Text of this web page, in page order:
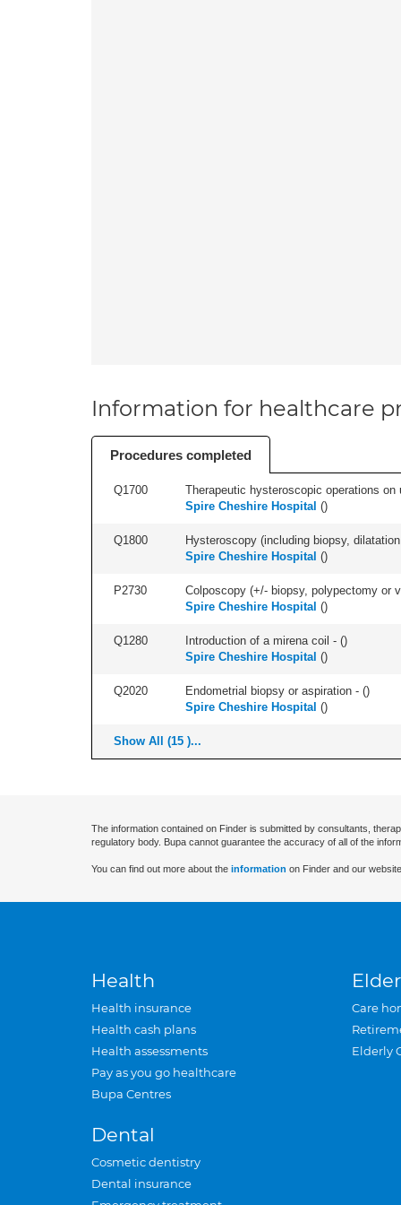
Information for healthcare
Procedures completed
Q1700
Therapeutic hysteroscopic operations
Spire Cheshire Hospital ()
Q1800
Hysteroscopy (including biopsy,
Spire Cheshire Hospital ()
P2730
Colposcopy (+/- biopsy, polypectomy or
Spire Cheshire Hospital ()
Q1280 Introduction of a mirena coil - ()
Spire Cheshire Hospital ()
Q2020 Endometrial biopsy or aspiration - ()
Spire Cheshire Hospital ()
Show All (15 )...
The information contained on Finder is submitted by consultants,
regulatory body. Bupa cannot guarantee the accuracy of all of the
You can find out more about the information on Finder and our
Health
Health insurance
Health cash plans
Health assessments
Pay as you go healthcare
Bupa Centres
Dental
Cosmetic dentistry
Dental insurance
Care
Elderly